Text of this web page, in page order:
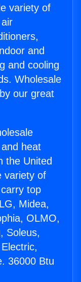
variety of
and
and cooling
Wholesale
our great
heat
the United
variety of
top
Midea,
OLMO,
Soleus,
36000 Btu